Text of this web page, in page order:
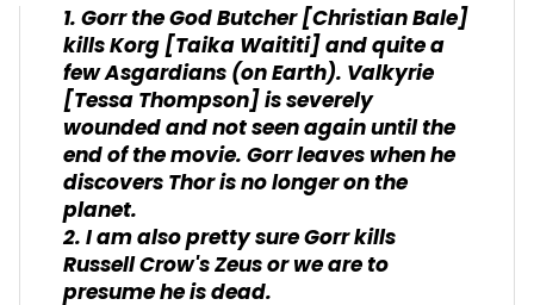
1. Gorr the God Butcher [Christian Bale]
kills Korg [Taika Waititi] and quite a
few Asgardians (on Earth). Valkyrie
[Tessa Thompson] is severely
wounded and not seen again until the
end of the movie. Gorr leaves when he
discovers Thor is no longer on the
planet.
2. I am also pretty sure Gorr kills
Russell Crow's Zeus or we are to
presume he is dead.